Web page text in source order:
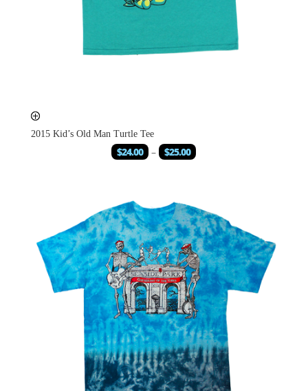
2015 Kid’s Old Man Turtle Tee
$24.00 – $25.00